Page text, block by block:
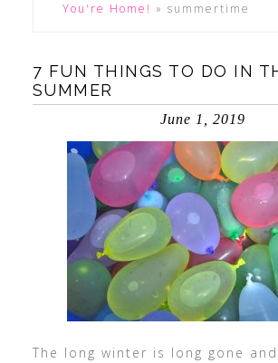
You're Home! » summertime
7 FUN THINGS TO DO IN
SUMMER
June 1, 2019
The long winter is long gone